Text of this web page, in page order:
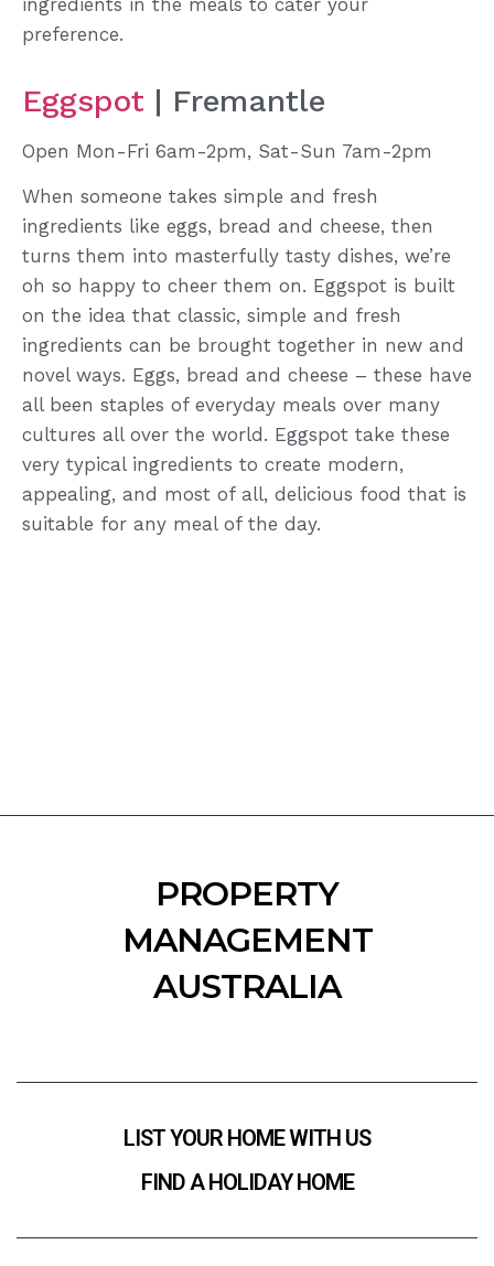
preference.
Eggspot | Fremantle
Open Mon-Fri 6am-2pm, Sat-Sun 7am-2pm
When someone takes simple and fresh
ingredients like eggs, bread and cheese, then
turns them into masterfully tasty dishes, we’re
oh so happy to cheer them on. Eggspot is built
on the idea that classic, simple and fresh
ingredients can be brought together in new and
novel ways. Eggs, bread and cheese – these have
all been staples of everyday meals over many
cultures all over the world. Eggspot take these
very typical ingredients to create modern,
appealing, and most of all, delicious food that is
suitable for any meal of the day.
PROPERTY
MANAGEMENT
AUSTRALIA
LIST YOUR HOME WITH US
FIND A HOLIDAY HOME